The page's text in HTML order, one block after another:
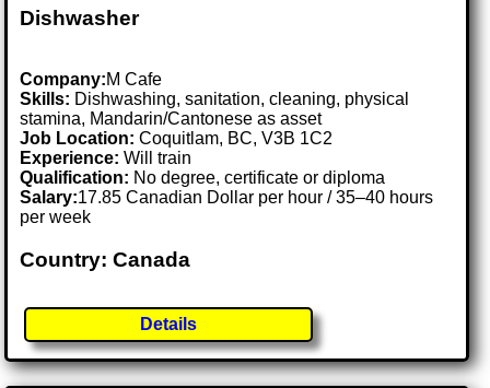
Dishwasher
Company:M Cafe
Skills: Dishwashing, sanitation, cleaning, physical
stamina, Mandarin/Cantonese as asset
Job Location:Coquitlam, BC, V3B 1C2
Experience: Will train
Qualification: No degree, certificate or diploma
Salary:17.85 Canadian Dollar per hour / 35–40 hours
per week
Country: Canada
Details